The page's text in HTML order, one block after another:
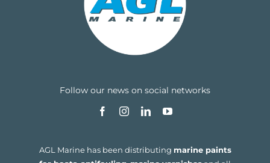
Follow our news on social networks
AGL Marine has been distributing marine paints